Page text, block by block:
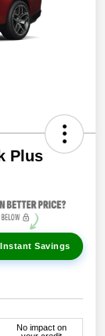
Plus
Savings
No impact on